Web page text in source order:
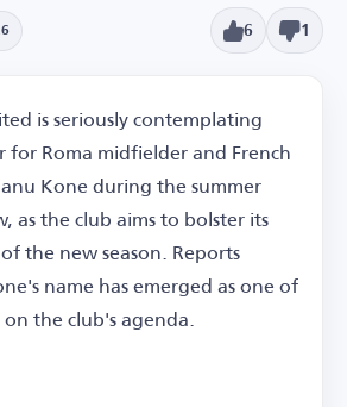
6 1
is seriously contemplating
Roma midfielder and French
Kone during the summer
as the club aims to bolster its
the new season. Reports
name has emerged as one of
the club's agenda.